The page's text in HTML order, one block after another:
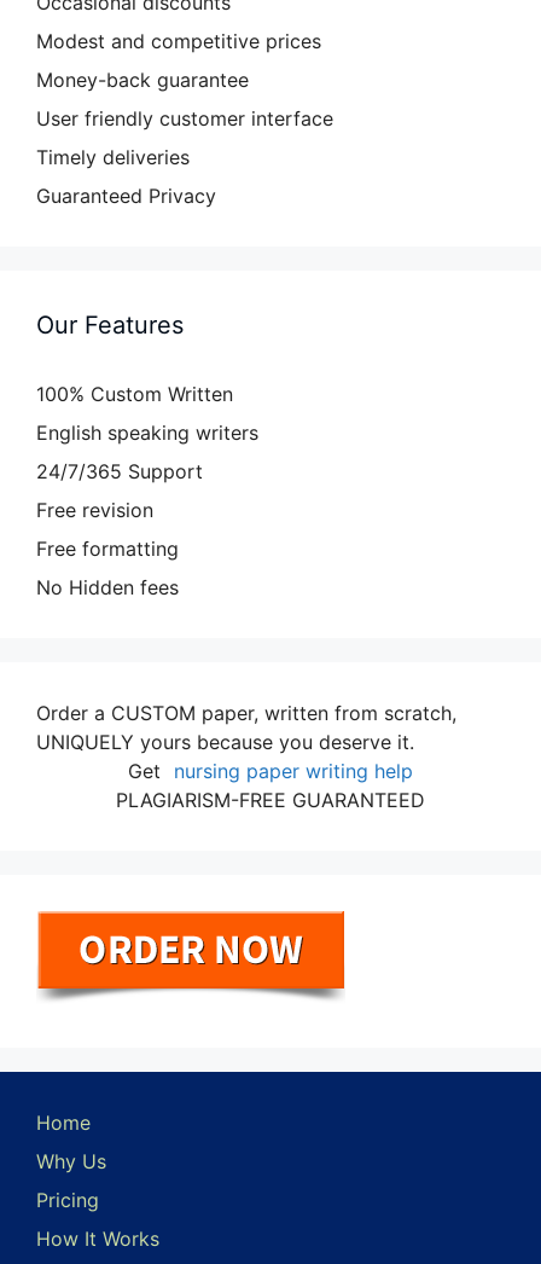
Modest and competitive prices
Money-back guarantee
User friendly customer interface
Timely deliveries
Guaranteed Privacy
Our Features
100% Custom Written
English speaking writers
24/7/365 Support
Free revision
Free formatting
No Hidden fees
Order a CUSTOM paper, written from scratch,
UNIQUELY yours because you deserve it.
Get
nursing paper writing help
PLAGIARISM-FREE GUARANTEED
Home
Why Us
Pricing
How It Works